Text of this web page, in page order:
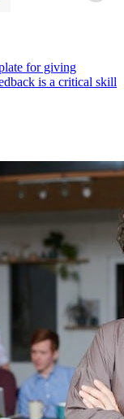
for giving
is a critical skill